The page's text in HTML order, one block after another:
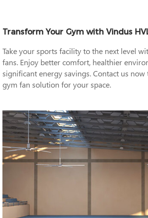
Transform Your Gym with Vindus
Take your sports facility to the next level
fans. Enjoy better comfort, healthier
significant energy savings. Contact us
gym fan solution for your space.